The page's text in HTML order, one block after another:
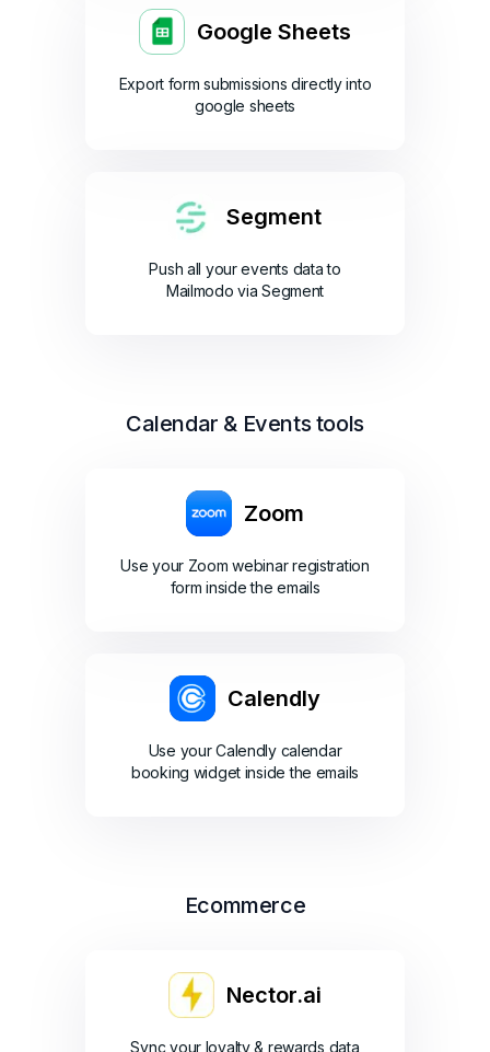
Google Sheets
Export form submissions directly into
google sheets
Segment
Push all your events data to
Mailmodo via Segment
Calendar & Events tools
Zoom
Use your Zoom webinar registration
form inside the emails
Calendly
Use your Calendly calendar
booking widget inside the emails
Ecommerce
Nector.ai
Sync your loyalty & rewards data